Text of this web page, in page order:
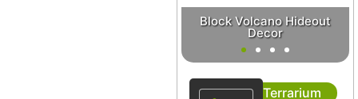
Block Volcano Hideout
Decor
Terrarium